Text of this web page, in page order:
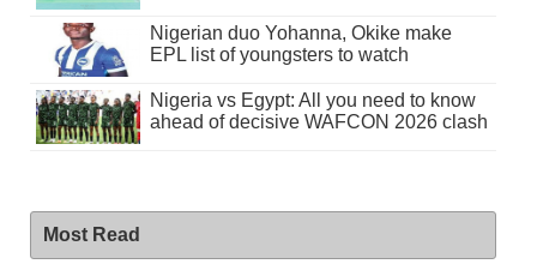
Nigerian duo Yohanna, Okike make
EPL list of youngsters to watch
Nigeria vs Egypt: All you need to know
ahead of decisive WAFCON 2026 clash
Most Read